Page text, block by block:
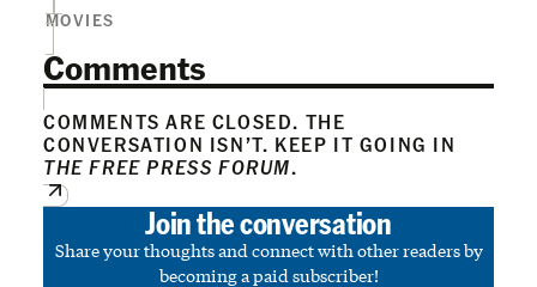
MOVIES
Comments
COMMENTS ARE CLOSED. THE
CONVERSATION ISN’T. KEEP IT GOING IN
THE FREE PRESS FORUM.
Join the conversation
Share your thoughts and connect with other readers by
becoming a paid subscriber!